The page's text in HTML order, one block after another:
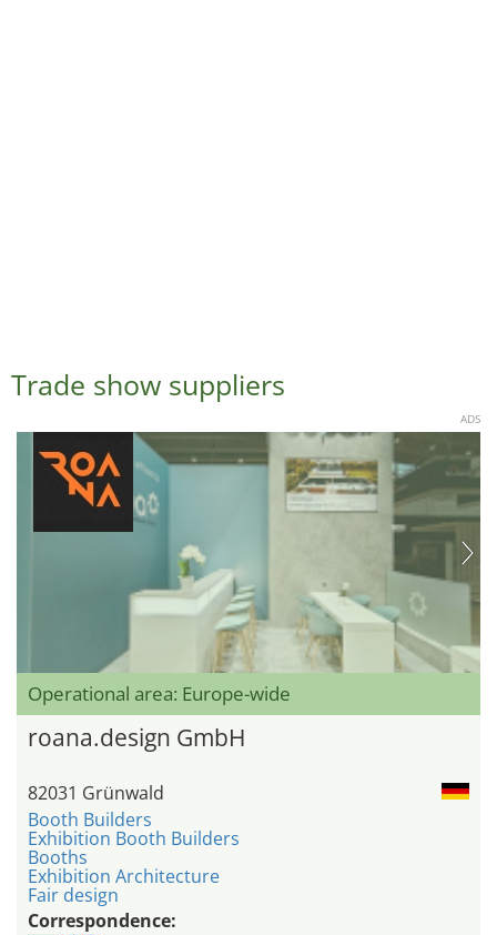
Trade show suppliers
ADS
Operational area: Europe-wide
roana.design GmbH
82031 Grünwald
Booth Builders
Exhibition Booth Builders
Booths
Exhibition Architecture
Fair design
Correspondence: